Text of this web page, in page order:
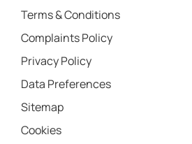
Terms & Conditions
Complaints Policy
Privacy Policy
Data Preferences
Sitemap
Cookies